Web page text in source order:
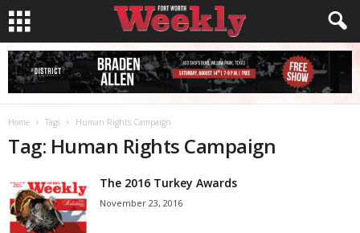
Home Tags Human Rights Campaign
Tag: Human Rights Campaign
The 2016 Turkey Awards
November 23, 2016